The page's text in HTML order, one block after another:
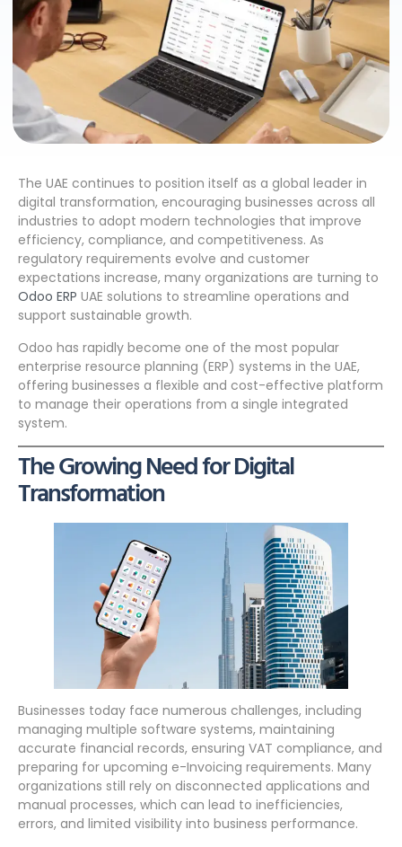
The UAE continues to position itself as a global leader in
digital transformation, encouraging businesses across all
industries to adopt modern technologies that improve
efficiency, compliance, and competitiveness. As
regulatory requirements evolve and customer
expectations increase, many organizations are turning to
Odoo ERP UAE solutions to streamline operations and
support sustainable growth.
Odoo has rapidly become one of the most popular
enterprise resource planning (ERP) systems in the UAE,
offering businesses a flexible and cost-effective platform
to manage their operations from a single integrated
system.
The Growing Need for Digital
Transformation
Businesses today face numerous challenges, including
managing multiple software systems, maintaining
accurate financial records, ensuring VAT compliance, and
preparing for upcoming e-Invoicing requirements. Many
organizations still rely on disconnected applications and
manual processes, which can lead to inefficiencies,
errors, and limited visibility into business performance.